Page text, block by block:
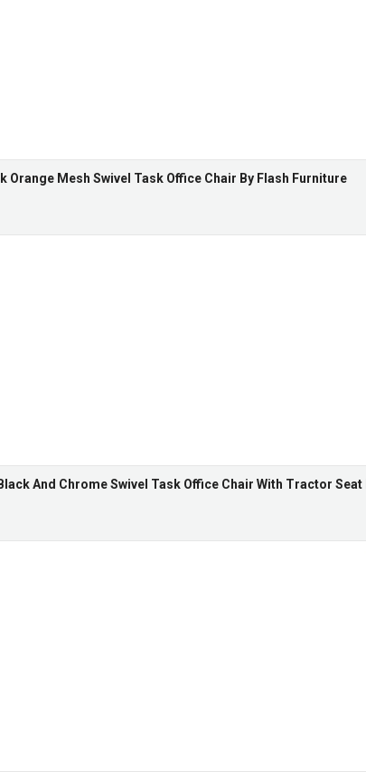
Orange Mesh Swivel Task Office Chair By Flash Furniture
And Chrome Swivel Task Office Chair With Tractor Seat